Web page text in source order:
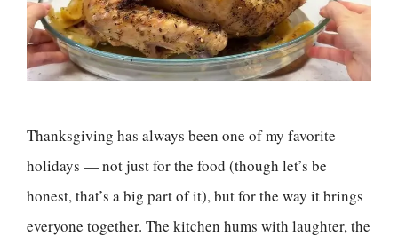
Thanksgiving has always been one of my favorite
holidays — not just for the food (though let’s be
honest, that’s a big part of it), but for the way it brings
everyone together. The kitchen hums with laughter, the